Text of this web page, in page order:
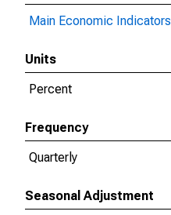
Main Economic Indicators
Units
Percent
Frequency
Quarterly
Seasonal Adjustment